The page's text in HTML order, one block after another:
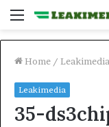
Menu
Home / Leakimedia
Leakimedia
35-